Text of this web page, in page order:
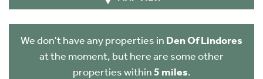
We don't have any properties in Den Of Lindores
at the moment, but here are some other
properties within5 miles.